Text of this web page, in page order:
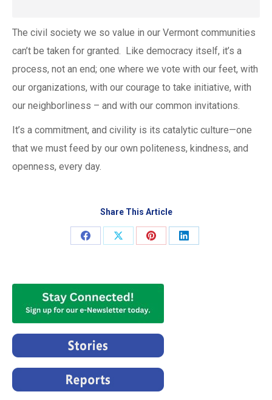
The civil society we so value in our Vermont communities
can’t be taken for granted. Like democracy itself, it’s a
process, not an end; one where we vote with our feet, with
our organizations, with our courage to take initiative, with
our neighborliness – and with our common invitations.
It’s a commitment, and civility is its catalytic culture—one
that we must feed by our own politeness, kindness, and
openness, every day.
Share This Article
Share
Facebook
Share
X
Share
Pinterest
Share